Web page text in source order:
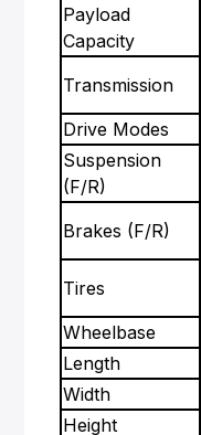
Payload
Capacity
Transmission
Drive Modes
Suspension
(F/R)
Brakes (F/R)
Tires
Wheelbase
Length
Width
Height